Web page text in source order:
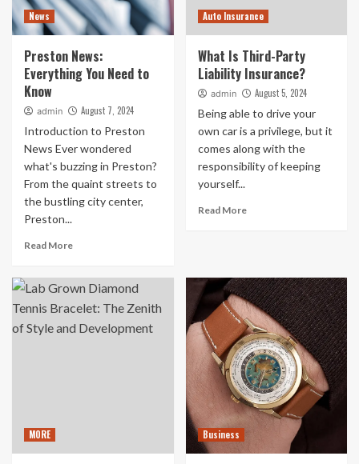
News
Preston News:
Everything You Need to
Know
admin August 7, 2024
Introduction to Preston
News Ever wondered
what's buzzing in Preston?
From the quaint streets to
the bustling city center,
Preston...
Read More
Auto Insurance
What Is Third-Party
Liability Insurance?
admin August 5, 2024
Being able to drive your
own car is a privilege, but it
comes along with the
responsibility of keeping
yourself...
Read More
MORE Business